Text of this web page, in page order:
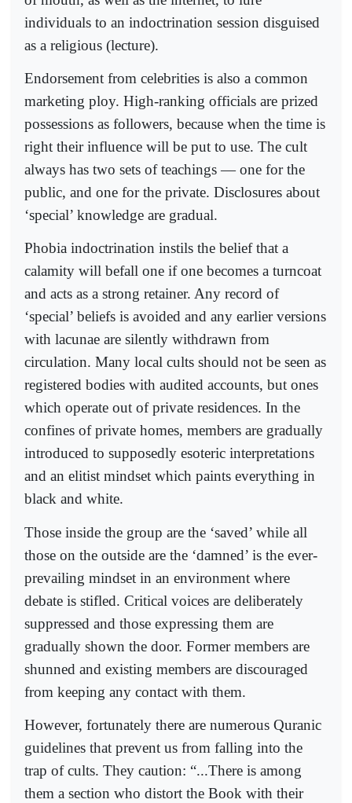
individuals to an indoctrination session disguised
as a religious (lecture).
Endorsement from celebrities is also a common
marketing ploy. High-ranking officials are prized
possessions as followers, because when the time is
right their influence will be put to use. The cult
always has two sets of teachings — one for the
public, and one for the private. Disclosures about
‘special’ knowledge are gradual.
Phobia indoctrination instils the belief that a
calamity will befall one if one becomes a turncoat
and acts as a strong retainer. Any record of
‘special’ beliefs is avoided and any earlier versions
with lacunae are silently withdrawn from
circulation. Many local cults should not be seen as
registered bodies with audited accounts, but ones
which operate out of private residences. In the
confines of private homes, members are gradually
introduced to supposedly esoteric interpretations
and an elitist mindset which paints everything in
black and white.
Those inside the group are the ‘saved’ while all
those on the outside are the ‘damned’ is the ever-
prevailing mindset in an environment where
debate is stifled. Critical voices are deliberately
suppressed and those expressing them are
gradually shown the door. Former members are
shunned and existing members are discouraged
from keeping any contact with them.
However, fortunately there are numerous Quranic
guidelines that prevent us from falling into the
trap of cults. They caution: “...There is among
them a section who distort the Book with their